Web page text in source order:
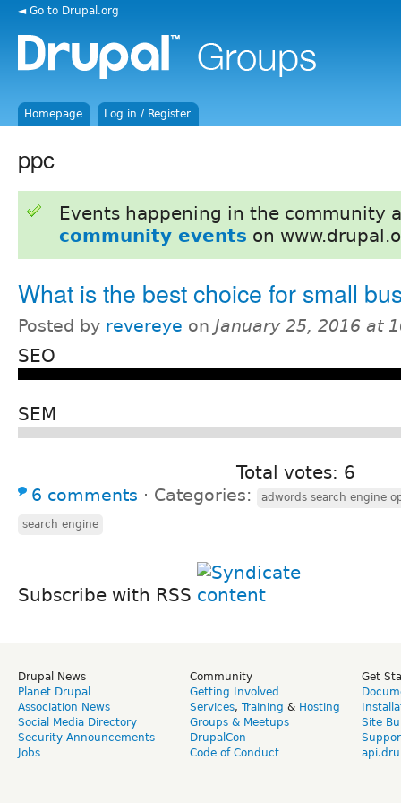
◄ Go to Drupal.org
Homepage Log in / Register
ppc
Events happening in the community
community events on
What is the best choice for small
Posted by revereye on January 25, 2016 at
SEO
SEM
Total votes: 6
6 comments ⋅ Categories: adwords search engine
search engine
Subscribe with RSS
Drupal News
Planet Drupal
Association News
Social Media Directory
Security Announcements
Jobs
Community
Getting Involved
Services, Training & Hosting
Groups & Meetups
DrupalCon
Code of Conduct
Get
Site